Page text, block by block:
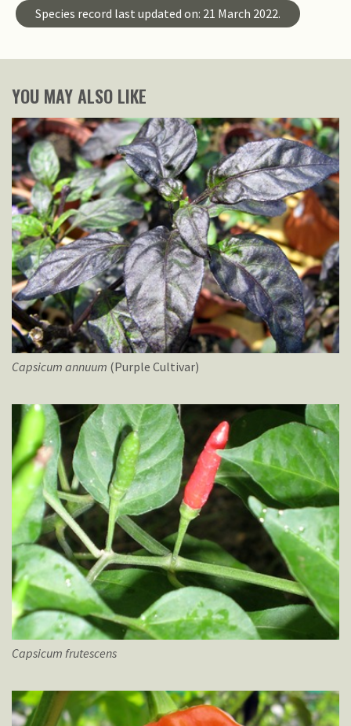
Species record last updated on: 21 March 2022.
YOU MAY ALSO LIKE
Capsicum annuum (Purple Cultivar)
Capsicum frutescens